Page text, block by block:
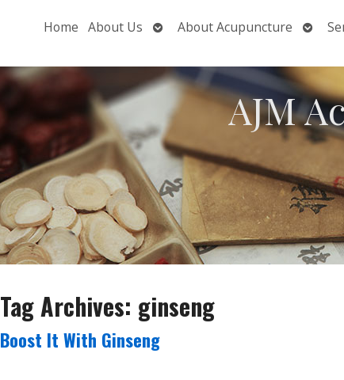
Home About Us
OpenAbout Acupuncture
Open
AJM
Tag Archives: ginseng
Boost It With Ginseng